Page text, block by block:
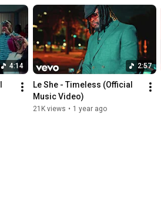
4:14 2:57
Le She - Timeless (Official
Music Video)
21K views • 1 year ago